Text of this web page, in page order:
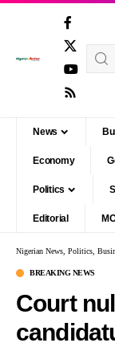
News
Economy
Politics
Editorial
Nigerian News, Politics,
BREAKING NEWS
Court